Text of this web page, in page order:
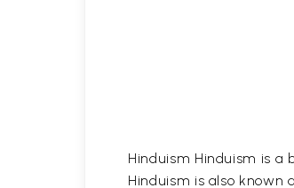
Hinduism Hinduism is a
Hinduism is also known